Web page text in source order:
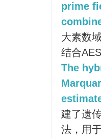
prime
大素数
结合
The
建了遗
法，用